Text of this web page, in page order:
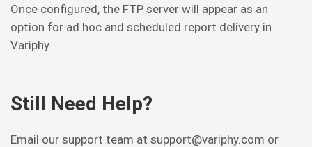
Once configured, the FTP server will appear as an
option for ad hoc and scheduled report delivery in
Variphy.
Still Need Help?
Email our support team at support@variphy.com or